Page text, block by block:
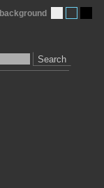
Search
background